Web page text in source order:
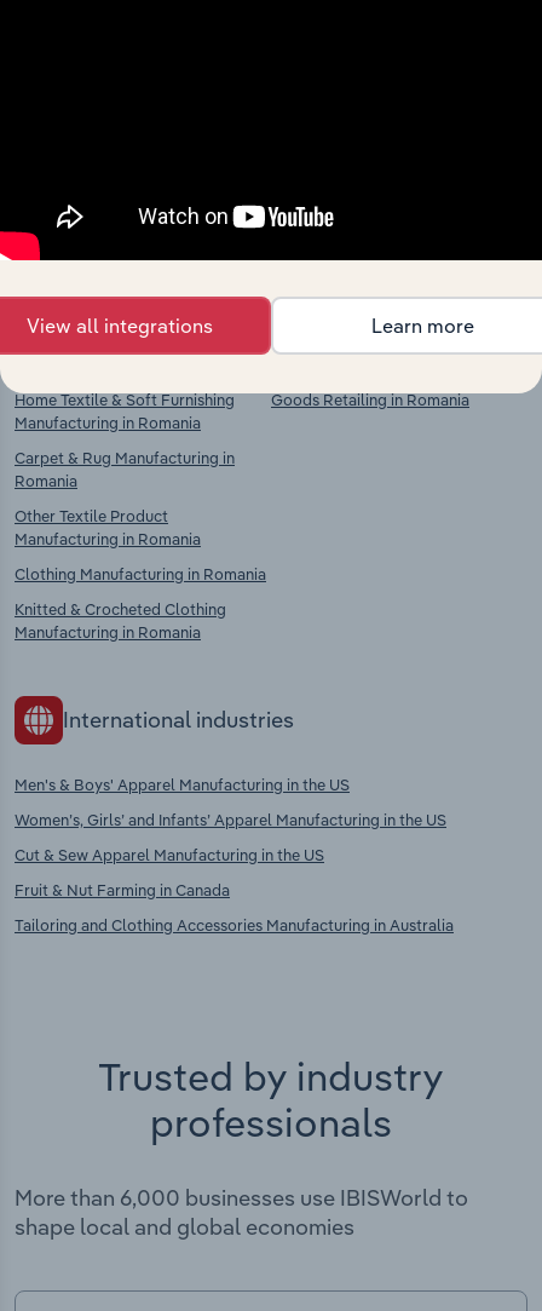
Knitted & Crocheted Fabric
Home Textile & Soft Furnishing
Manufacturing in Romania
Carpet & Rug Manufacturing in
Romania
Other Textile Product
Manufacturing in Romania
Clothing Manufacturing in Romania
Knitted & Crocheted Clothing
Manufacturing in Romania
Goods Retailing in Romania
International industries
Men's & Boys' Apparel Manufacturing in the US
Women’s, Girls’ and Infants’ Apparel Manufacturing in the US
Cut & Sew Apparel Manufacturing in the US
Fruit & Nut Farming in Canada
Tailoring and Clothing Accessories Manufacturing in Australia
Trusted by industry
professionals
More than 6,000 businesses use IBISWorld to
shape local and global economies
View all integrations Learn more